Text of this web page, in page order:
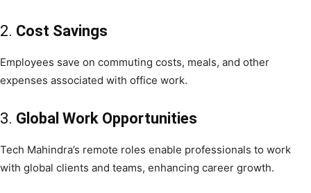
2. Cost Savings
Employees save on commuting costs, meals, and other
expenses associated with office work.
3. Global Work Opportunities
Tech Mahindra’s remote roles enable professionals to work
with global clients and teams, enhancing career growth.